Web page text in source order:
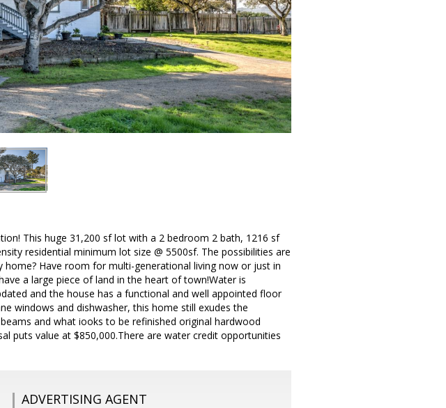
This huge 31,200 sf lot with a 2 bedroom 2 bath, 1216 sf
residential minimum lot size @ 5500sf. The possibilities are
home? Have room for multi-generational living now or just in
a large piece of land in the heart of town!Water is
and the house has a functional and well appointed floor
windows and dishwasher, this home still exudes the
and what iooks to be refinished original hardwood
puts value at $850,000.There are water credit opportunities
ADVERTISING AGENT